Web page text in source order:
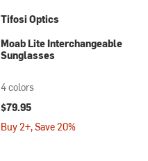
Tifosi Optics
Moab Lite Interchangeable
Sunglasses
4 colors
$79.95
Buy 2+, Save 20%